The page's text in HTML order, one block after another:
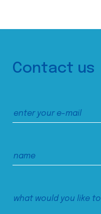
Contact us